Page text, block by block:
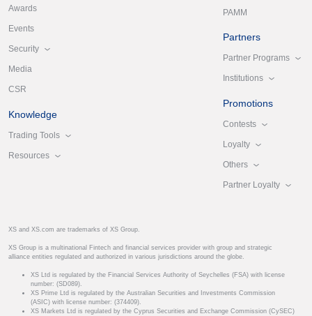
Awards
Events
Security
Media
CSR
Knowledge
Trading Tools
Resources
PAMM
Partners
Partner Programs
Institutions
Promotions
Contests
Loyalty
Others
Partner Loyalty
XS and XS.com are trademarks of XS Group.
XS Group is a multinational Fintech and financial services provider with group and strategic
alliance entities regulated and authorized in various jurisdictions around the globe.
XS Ltd is regulated by the Financial Services Authority of Seychelles (FSA) with license
number: (SD089).
XS Prime Ltd is regulated by the Australian Securities and Investments Commission
(ASIC) with license number: (374409).
XS Markets Ltd is regulated by the Cyprus Securities and Exchange Commission (CySEC)